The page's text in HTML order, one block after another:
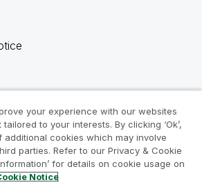
your experience with our websites
to your interests. By clicking ‘Ok’,
cookies which may involve
parties. Refer to our Privacy & Cookie
for details on cookie usage on
Notice